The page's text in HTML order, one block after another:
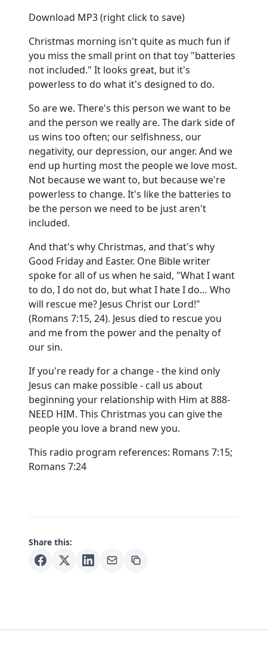
Download MP3(right click to save)
Christmas morning isn't quite as much fun if
you miss the small print on that toy "batteries
not included." It looks great, but it's
powerless to do what it's designed to do.
So are we. There's this person we want to be
and the person we really are. The dark side of
us wins too often; our selfishness, our
negativity, our depression, our anger. And we
end up hurting most the people we love most.
Not because we want to, but because we're
powerless to change. It's like the batteries to
be the person we need to be just aren't
included.
And that's why Christmas, and that's why
Good Friday and Easter. One Bible writer
spoke for all of us when he said, "What I want
to do, I do not do, but what I hate I do… Who
will rescue me? Jesus Christ our Lord!"
(Romans 7:15, 24). Jesus died to rescue you
and me from the power and the penalty of
our sin.
If you're ready for a change - the kind only
Jesus can make possible - call us about
beginning your relationship with Him at 888-
NEED HIM. This Christmas you can give the
people you love a brand new you.
This radio program references: Romans 7:15;
Romans 7:24
Share this: